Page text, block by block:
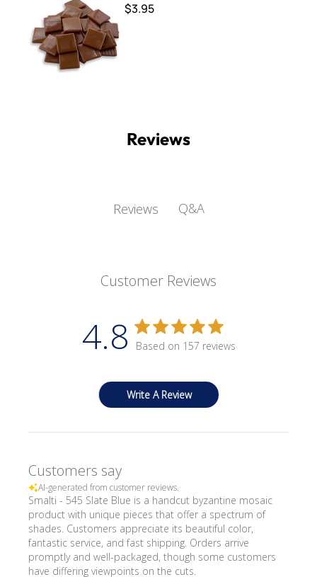
$3.95
Reviews
Reviews Q&A
Customer Reviews
4.8 Based on 157 reviews
Write A Review
Customers say
AI-generated from customer reviews.
Smalti - 545 Slate Blue is a handcut byzantine mosaic
product with unique pieces that offer a spectrum of
shades. Customers appreciate its beautiful color,
fantastic service, and fast shipping. Orders arrive
promptly and well-packaged, though some customers
have differing viewpoints on the cuts.